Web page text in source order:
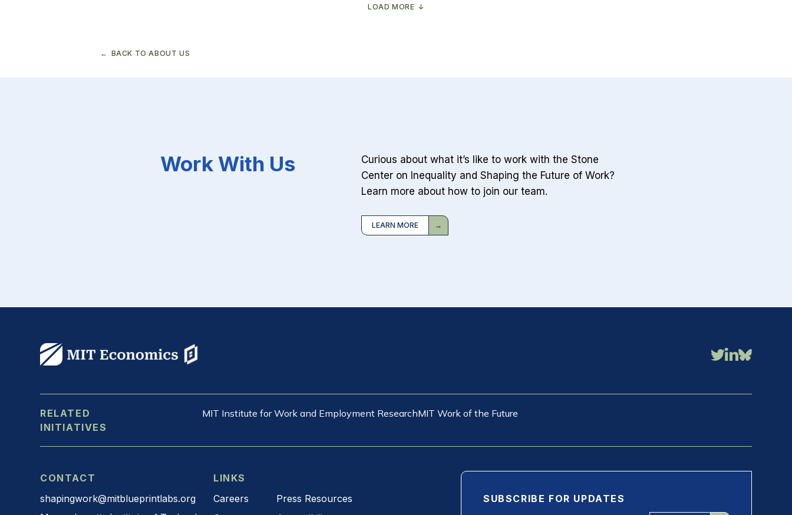
the
LOAD MORE
BACK TO ABOUT US
Work With Us
Curious about what it’s like to work with the Stone
Center on Inequality and Shaping the Future of Work?
Learn more about how to join our team.
LEARN MORE
RELATED
INITIATIVES
MIT Institute for Work and Employment ResearchMIT Work of the Future
CONTACT
shapingwork@mitblueprintlabs.org
LINKS
Careers
Press Resources
SUBSCRIBE FOR UPDATES